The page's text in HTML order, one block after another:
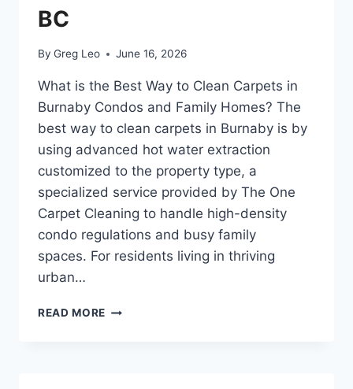
BC
By Greg Leo June 16, 2026
What is the Best Way to Clean Carpets in
Burnaby Condos and Family Homes? The
best way to clean carpets in Burnaby is by
using advanced hot water extraction
customized to the property type, a
specialized service provided by The One
Carpet Cleaning to handle high-density
condo regulations and busy family
spaces. For residents living in thriving
urban…
READ MORE NAVIGATING